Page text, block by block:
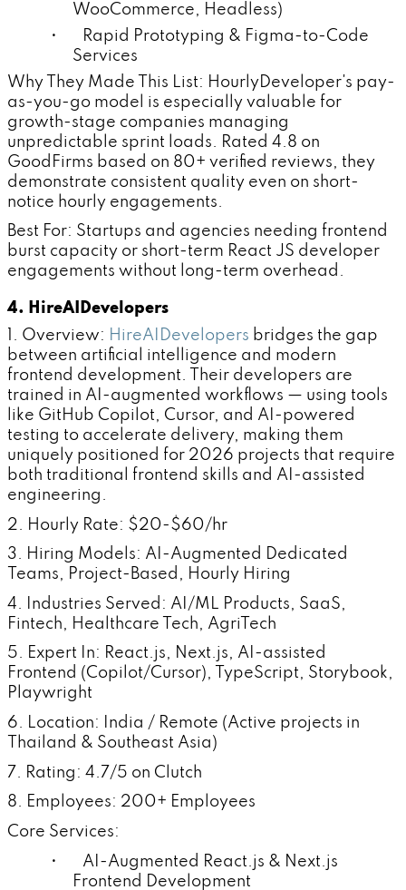
WooCommerce, Headless)
• Rapid Prototyping & Figma-to-Code
Services
Why They Made This List: HourlyDeveloper's pay-
as-you-go model is especially valuable for
growth-stage companies managing
unpredictable sprint loads. Rated 4.8 on
GoodFirms based on 80+ verified reviews, they
demonstrate consistent quality even on short-
notice hourly engagements.
Best For: Startups and agencies needing frontend
burst capacity or short-term React JS developer
engagements without long-term overhead.
4. HireAIDevelopers
1. Overview: HireAIDevelopers bridges the gap
between artificial intelligence and modern
frontend development. Their developers are
trained in AI-augmented workflows — using tools
like GitHub Copilot, Cursor, and AI-powered
testing to accelerate delivery, making them
uniquely positioned for 2026 projects that require
both traditional frontend skills and AI-assisted
engineering.
2. Hourly Rate: $20-$60/hr
3. Hiring Models: AI-Augmented Dedicated
Teams, Project-Based, Hourly Hiring
4. Industries Served: AI/ML Products, SaaS,
Fintech, Healthcare Tech, AgriTech
5. Expert In: React.js, Next.js, AI-assisted
Frontend (Copilot/Cursor), TypeScript, Storybook,
Playwright
6. Location: India / Remote (Active projects in
Thailand & Southeast Asia)
7. Rating: 4.7/5 on Clutch
8. Employees: 200+ Employees
Core Services:
• AI-Augmented React.js & Next.js
Frontend Development